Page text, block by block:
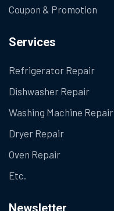
Coupon & Promotion
Services
Refrigerator Repair
Dishwasher Repair
Washing Machine Repair
Dryer Repair
Oven Repair
Etc.